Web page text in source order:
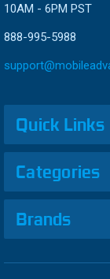
10AM - 6PM PST
888-995-5988
Quick Links
Categories
Brands